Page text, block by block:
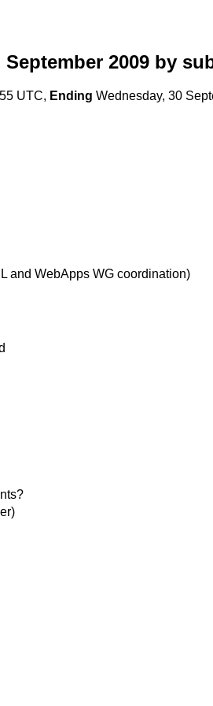
2009 by
UTC, Ending Wednesday, 30
and WebApps WG coordination)